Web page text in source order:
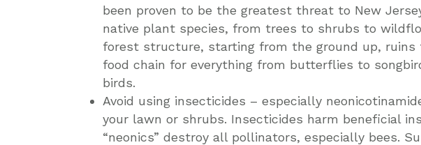
been proven to be the greatest threat to New
native plant species, from trees to shrubs to
forest structure, starting from the ground up, ruins
food chain for everything from butterflies to
birds.
Avoid using insecticides – especially
your lawn or shrubs. Insecticides harm beneficial
“neonics” destroy all pollinators, especially bees.